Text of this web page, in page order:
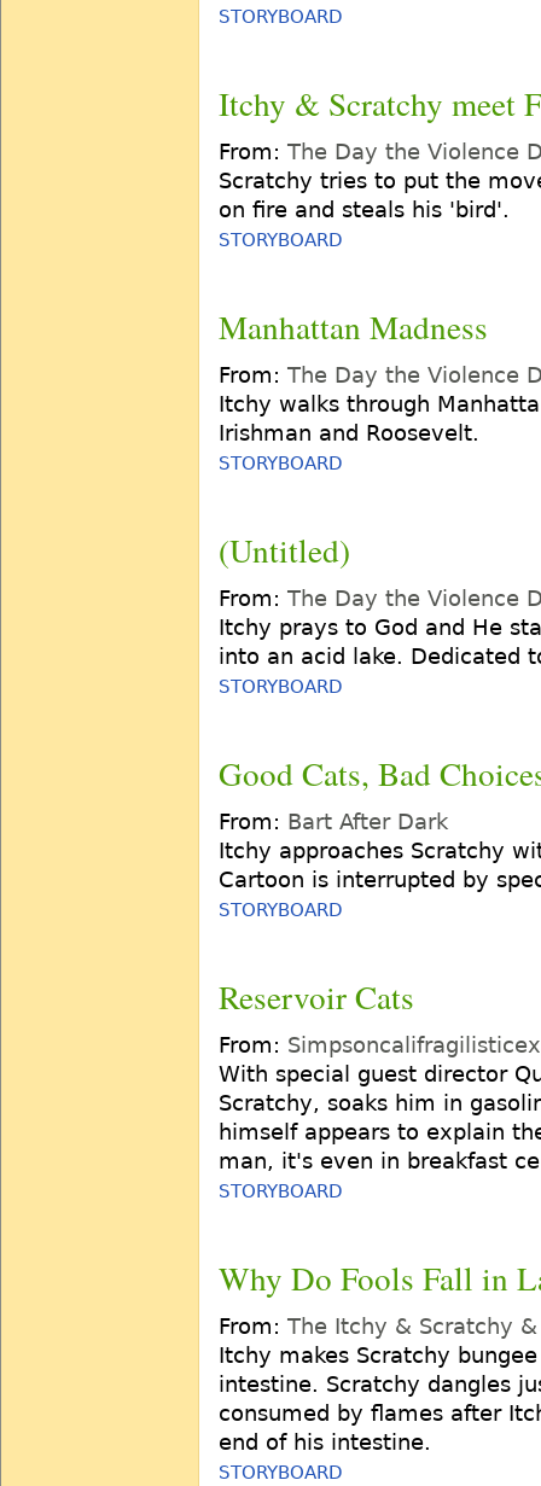
STORYBOARD
Itchy & Scratchy meet
From: The Day the Violence
Scratchy tries to put the
on fire and steals his 'bird'.
STORYBOARD
Manhattan Madness
From: The Day the Violence
Itchy walks through
Irishman and Roosevelt.
STORYBOARD
(Untitled)
From: The Day the Violence
Itchy prays to God and He
into an acid lake. Dedicated
STORYBOARD
Good Cats, Bad
From: Bart After Dark
Itchy approaches Scratchy
Cartoon is interrupted by
STORYBOARD
Reservoir Cats
From:
With special guest director
Scratchy, soaks him in
himself appears to explain
man, it's even in breakfast
STORYBOARD
Why Do Fools Fall in
From: The Itchy & Scratchy &
Itchy makes Scratchy
intestine. Scratchy dangles
consumed by flames after
end of his intestine.
STORYBOARD